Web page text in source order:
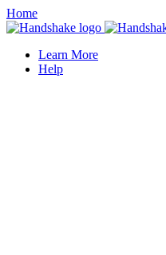
Home
Learn More
Help